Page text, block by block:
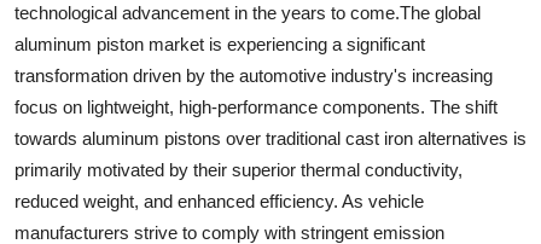
technological advancement in the years to come.The global
aluminum piston market is experiencing a significant
transformation driven by the automotive industry's increasing
focus on lightweight, high-performance components. The shift
towards aluminum pistons over traditional cast iron alternatives is
primarily motivated by their superior thermal conductivity,
reduced weight, and enhanced efficiency. As vehicle
manufacturers strive to comply with stringent emission